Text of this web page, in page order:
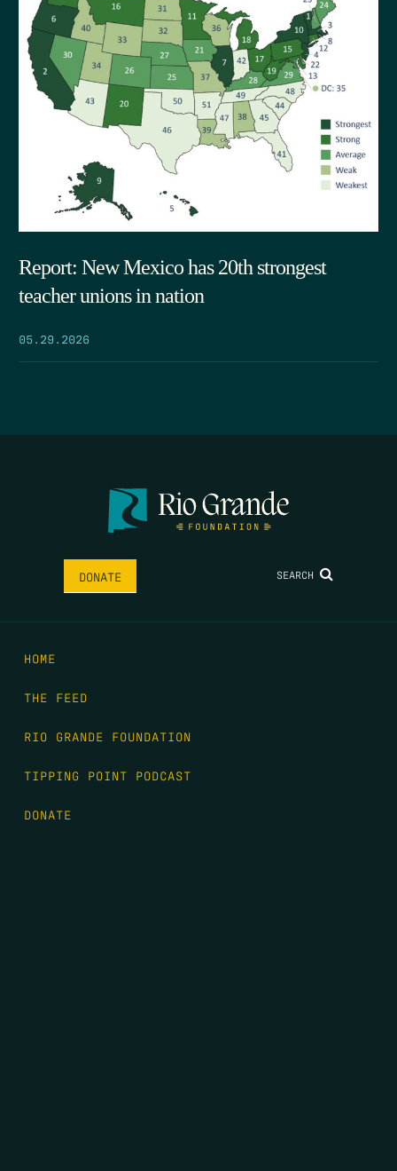
Report: New Mexico has 20th strongest
teacher unions in nation
05.29.2026
DONATE SEARCH
HOME
THE FEED
RIO GRANDE FOUNDATION
TIPPING POINT PODCAST
DONATE